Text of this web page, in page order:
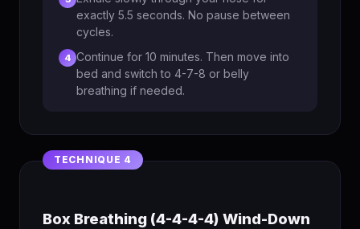
exactly 5.5 seconds. No pause between
cycles.
4 Continue for 10 minutes. Then move into
bed and switch to 4-7-8 or belly
breathing if needed.
Box Breathing (4-4-4-4) Wind-Down